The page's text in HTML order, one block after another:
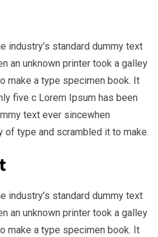
industry’s standard dummy text
an unknown printer took a galley
make a type specimen book. It
five c Lorem Ipsum has been
text ever sincewhen
of type and scrambled it to make.
industry’s standard dummy text
an unknown printer took a galley
make a type specimen book. It